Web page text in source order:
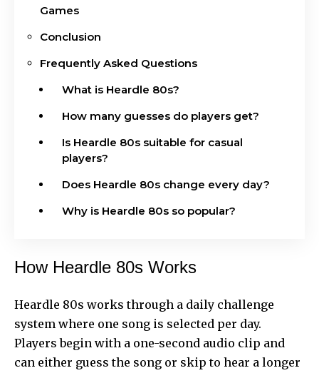
Games
Conclusion
Frequently Asked Questions
What is Heardle 80s?
How many guesses do players get?
Is Heardle 80s suitable for casual
players?
Does Heardle 80s change every day?
Why is Heardle 80s so popular?
How Heardle 80s Works
Heardle 80s works through a daily challenge
system where one song is selected per day.
Players begin with a one-second audio clip and
can either guess the song or skip to hear a longer